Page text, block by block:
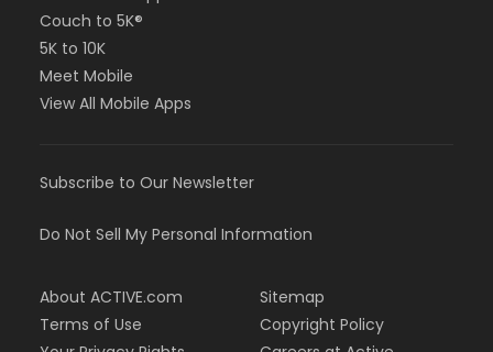
Couch to 5K®
5K to 10K
Meet Mobile
View All Mobile Apps
Subscribe to Our Newsletter
Do Not Sell My Personal Information
About ACTIVE.com
Terms of Use
Sitemap
Copyright Policy